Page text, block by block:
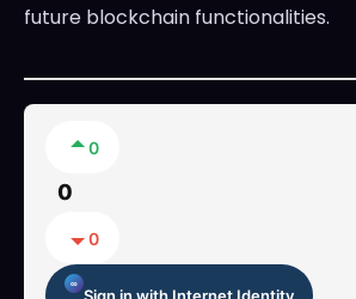
future blockchain functionalities.
0
0
0